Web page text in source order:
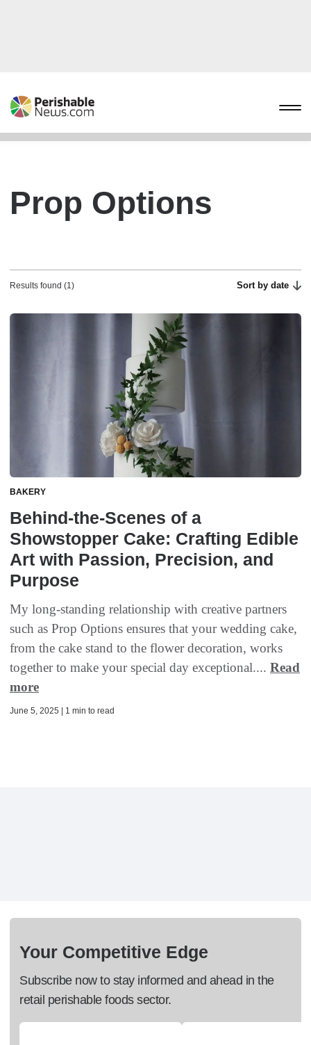
Prop Options
Results found (1) Sort by date
BAKERY
Behind-the-Scenes of a
Showstopper Cake: Crafting Edible
Art with Passion, Precision, and
Purpose
My long-standing relationship with creative partners
such as Prop Options ensures that your wedding cake,
from the cake stand to the flower decoration, works
together to make your special day exceptional.... Read
more
June 5, 2025 | 1 min to read
Your Competitive Edge
Subscribe now to stay informed and ahead in the
retail perishable foods sector.